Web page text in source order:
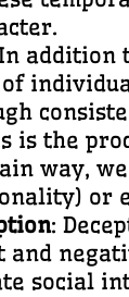
addition
is the
way,
or
:
and
social